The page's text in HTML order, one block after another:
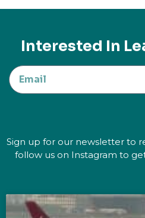
Interested In
Sign up for our newsletter to
follow us on Instagram to